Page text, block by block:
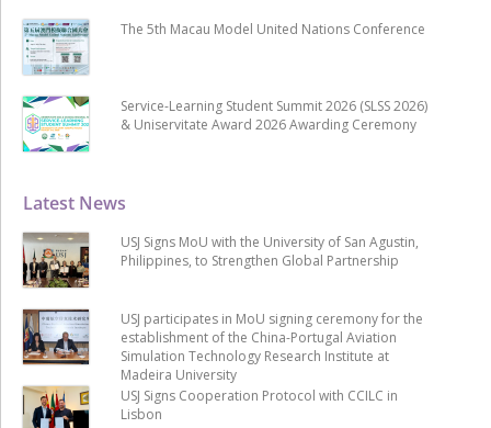
Latest News
USJ Signs MoU with the University of San Agustin,
Philippines, to Strengthen Global Partnership
USJ participates in MoU signing ceremony for the
establishment of the China-Portugal Aviation
Simulation Technology Research Institute at
Madeira University
USJ Signs Cooperation Protocol with CCILC in
Lisbon
The 5th Macau Model United Nations Conference
Service-Learning Student Summit 2026 (SLSS 2026)
& Uniservitate Award 2026 Awarding Ceremony